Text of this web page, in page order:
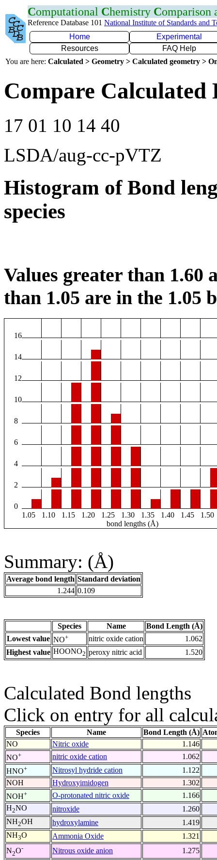
Computational Chemistry Comparison
Reference Database 101 National Institute of Standards and
Home
Experimental
Resources
FAQ Help
You are here: Calculated > Geometry > Calculated geometry >
Compare Calculated
17 01 10 14 40
LSDA/aug-cc-pVTZ
Histogram of Bond
species
Values greater than 1.60
than 1.05 are in the 1.05
16
14
12
10
8
6
4
2
0
1.05
1.10 1.15 1.20 1.25 1.30 1.35 1.40 1.45
1.50
bond lengths (Å)
Summary: (Å)
Average bond length Standard deviation
1.244 0.109
Species Name
Bond Length (Å)
Lowest value NO+ nitric oxide cation
1.062
Highest value HOONO2 peroxy nitric acid 1.520
Calculated Bond lengths
Click on entry for all
Species Name Bond Length (Å)
NO
Nitric oxide
1.146
NO+ nitric oxide cation
1.062
HNO+ Nitrosyl hydride cation
1.122
NOH
Hydroxyimidogen
1.302
NOH+ O-protonated nitric oxide
1.166
H2NO nitroxide
1.260
NH2OH hydroxylamine
1.419
NH3O Ammonia Oxide
1.321
N2O- Nitrous oxide anion
1.275